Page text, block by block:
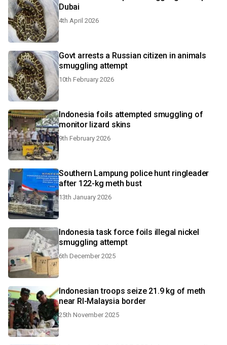
Dubai
4th April 2026
Govt arrests a Russian citizen in animals
smuggling attempt
10th February 2026
Indonesia foils attempted smuggling of
monitor lizard skins
9th February 2026
Southern Lampung police hunt ringleader
after 122-kg meth bust
13th January 2026
Indonesia task force foils illegal nickel
smuggling attempt
6th December 2025
Indonesian troops seize 21.9 kg of meth
near RI-Malaysia border
25th November 2025